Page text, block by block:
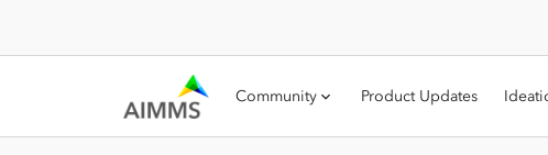
Community Product Updates